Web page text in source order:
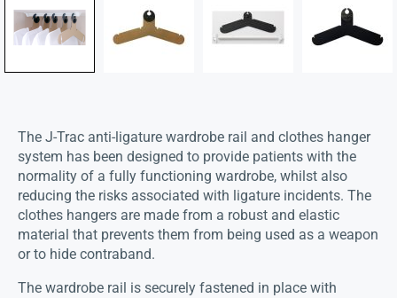
The J-Trac anti-ligature wardrobe rail and clothes hanger
system has been designed to provide patients with the
normality of a fully functioning wardrobe, whilst also
reducing the risks associated with ligature incidents. The
clothes hangers are made from a robust and elastic
material that prevents them from being used as a weapon
or to hide contraband.
The wardrobe rail is securely fastened in place with